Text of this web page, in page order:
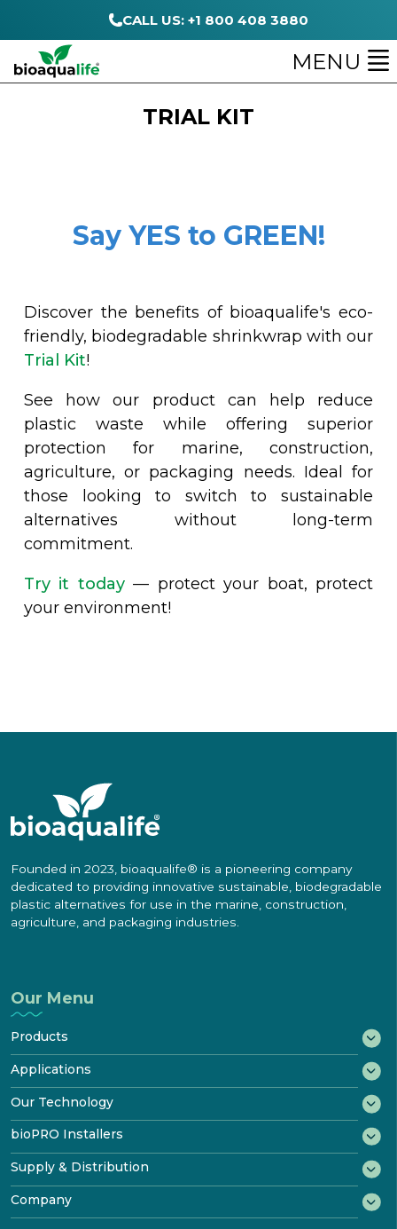
CALL US: +1 800 408 3880
MENU
TRIAL KIT
Say YES to GREEN!
Discover the benefits of bioaqualife's eco-
friendly, biodegradable shrinkwrap with our
Trial Kit!
See how our product can help reduce
plastic waste while offering superior
protection for marine, construction,
agriculture, or packaging needs. Ideal for
those looking to switch to sustainable
alternatives without long-term
commitment.
Try it today— protect your boat, protect
your environment!
Founded in 2023, bioaqualife® is a pioneering company
dedicated to providing innovative sustainable, biodegradable
plastic alternatives for use in the marine, construction,
agriculture, and packaging industries.
Our Menu
Products
bioWRAP®
bioTAPE ®
bioDOOR™
bioKIT Starter Kit
ProductCertificates
Testimonials
bioTOUR
Applications
Marine
Construction
Industrial
Our Technology
How It Biodegrades
Disposal & Recycling
Features & Performance
Standards & Testing
bioPRO Installers
bioPRO® Program
Benefits
Become certified
Supply & Distribution
Try bioaqualife
Distribution
Company